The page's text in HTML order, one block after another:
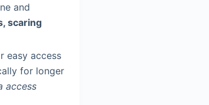
and
scaring
easy access
for longer
access